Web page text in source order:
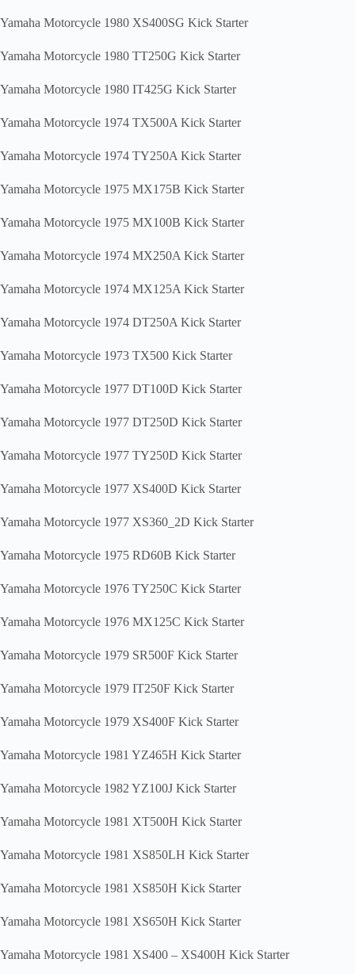
Yamaha Motorcycle 1980 XS400SG Kick Starter
Yamaha Motorcycle 1980 TT250G Kick Starter
Yamaha Motorcycle 1980 IT425G Kick Starter
Yamaha Motorcycle 1974 TX500A Kick Starter
Yamaha Motorcycle 1974 TY250A Kick Starter
Yamaha Motorcycle 1975 MX175B Kick Starter
Yamaha Motorcycle 1975 MX100B Kick Starter
Yamaha Motorcycle 1974 MX250A Kick Starter
Yamaha Motorcycle 1974 MX125A Kick Starter
Yamaha Motorcycle 1974 DT250A Kick Starter
Yamaha Motorcycle 1973 TX500 Kick Starter
Yamaha Motorcycle 1977 DT100D Kick Starter
Yamaha Motorcycle 1977 DT250D Kick Starter
Yamaha Motorcycle 1977 TY250D Kick Starter
Yamaha Motorcycle 1977 XS400D Kick Starter
Yamaha Motorcycle 1977 XS360_2D Kick Starter
Yamaha Motorcycle 1975 RD60B Kick Starter
Yamaha Motorcycle 1976 TY250C Kick Starter
Yamaha Motorcycle 1976 MX125C Kick Starter
Yamaha Motorcycle 1979 SR500F Kick Starter
Yamaha Motorcycle 1979 IT250F Kick Starter
Yamaha Motorcycle 1979 XS400F Kick Starter
Yamaha Motorcycle 1981 YZ465H Kick Starter
Yamaha Motorcycle 1982 YZ100J Kick Starter
Yamaha Motorcycle 1981 XT500H Kick Starter
Yamaha Motorcycle 1981 XS850LH Kick Starter
Yamaha Motorcycle 1981 XS850H Kick Starter
Yamaha Motorcycle 1981 XS650H Kick Starter
Yamaha Motorcycle 1981 XS400 – XS400H Kick Starter